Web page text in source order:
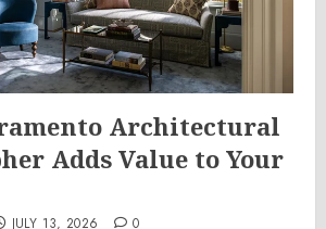
Architectural
Adds Value to Your
JULY 13, 2026 0